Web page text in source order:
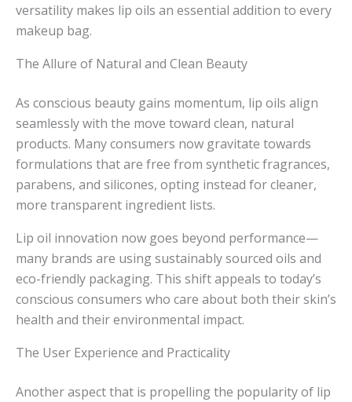
versatility makes lip oils an essential addition to every
makeup bag.
The Allure of Natural and Clean Beauty
As conscious beauty gains momentum, lip oils align
seamlessly with the move toward clean, natural
products. Many consumers now gravitate towards
formulations that are free from synthetic fragrances,
parabens, and silicones, opting instead for cleaner,
more transparent ingredient lists.
Lip oil innovation now goes beyond performance—
many brands are using sustainably sourced oils and
eco-friendly packaging. This shift appeals to today’s
conscious consumers who care about both their skin’s
health and their environmental impact.
The User Experience and Practicality
Another aspect that is propelling the popularity of lip